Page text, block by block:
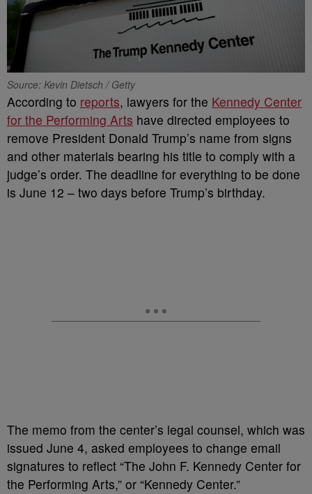
Source: Kevin Dietsch / Getty
According to reports, lawyers for the Kennedy Center
for the Performing Arts have directed employees to
remove President Donald Trump’s name from signs
and other materials bearing his title to comply with a
judge’s order. The deadline for everything to be done
is June 12 – two days before Trump’s birthday.
The memo from the center’s legal counsel, which was
issued June 4, asked employees to change email
signatures to reflect “The John F. Kennedy Center for
the Performing Arts,” or “Kennedy Center.”